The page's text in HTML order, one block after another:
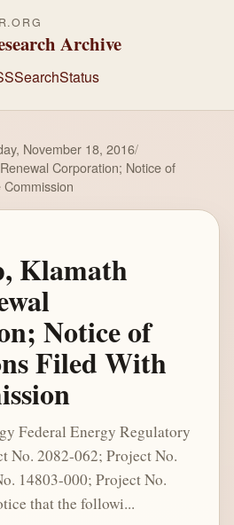
Archive
SearchStatus
November 18, 2016/
Corporation; Notice of
Klamath
Notice of
Filed With
Federal Energy Regulatory
No. 2082-062; Project No.
14803-000; Project No.
that the followi...